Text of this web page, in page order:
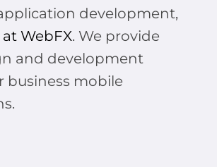
development,
WebFX. We provide
and development
business mobile